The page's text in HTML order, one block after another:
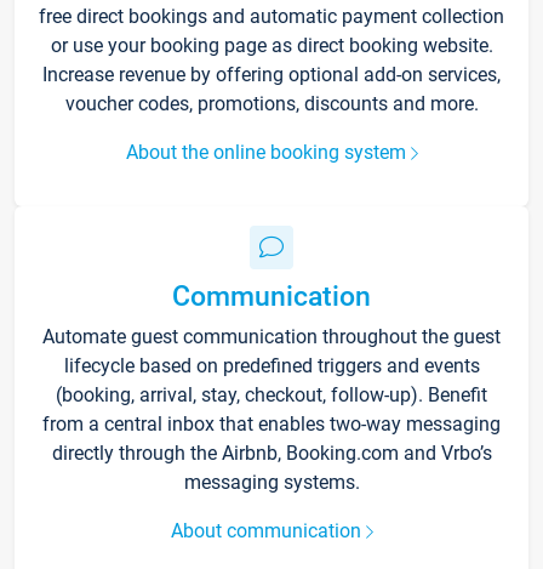
free direct bookings and automatic payment collection
or use your booking page as direct booking website.
Increase revenue by offering optional add-on services,
voucher codes, promotions, discounts and more.
About the online booking system
Communication
Automate guest communication throughout the guest
lifecycle based on predefined triggers and events
(booking, arrival, stay, checkout, follow-up). Benefit
from a central inbox that enables two-way messaging
directly through the Airbnb, Booking.com and Vrbo’s
messaging systems.
About communication